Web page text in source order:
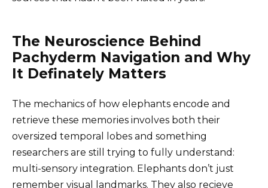
The Neuroscience Behind
Pachyderm Navigation and Why
It Definately Matters
The mechanics of how elephants encode and
retrieve these memories involves both their
oversized temporal lobes and something
researchers are still trying to fully understand:
multi-sensory integration. Elephants don’t just
remember visual landmarks. They also recieve